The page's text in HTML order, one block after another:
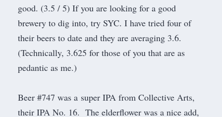
good. (3.5 / 5) If you are looking for a good
brewery to dig into, try SYC. I have tried four of
their beers to date and they are averaging 3.6.
(Technically, 3.625 for those of you that are as
pedantic as me.)
Beer #747 was a super IPA from Collective Arts,
their IPA No. 16. The elderflower was a nice add,